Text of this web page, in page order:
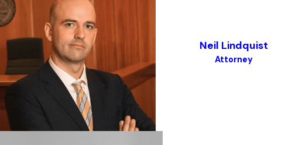
Neil Lindquist
Attorney